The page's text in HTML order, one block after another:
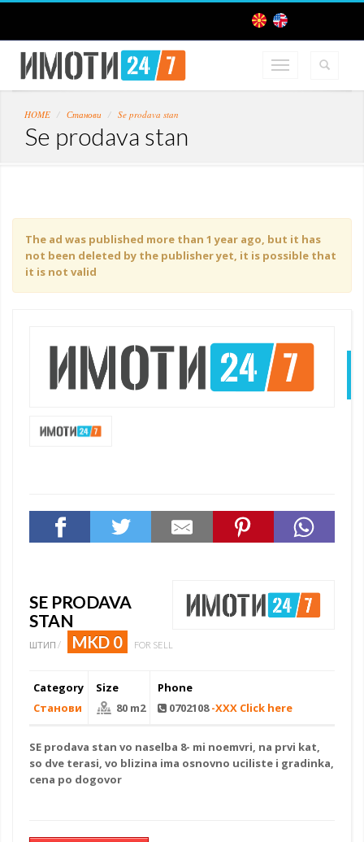
HOME Станови Se prodava stan
Se prodava stan
The ad was published more than 1 year ago, but it has
not been deleted by the publisher yet, it is possible that
it is not valid
SE PRODAVA
STAN
ШТИП / MKD 0 FOR SELL
Category
Станови
Size
80 m2
Phone
0702108-XXX Click here
SE prodava stan vo naselba 8- mi noemvri, na prvi kat,
so dve terasi, vo blizina ima osnovno uciliste i gradinka,
cena po dogovor